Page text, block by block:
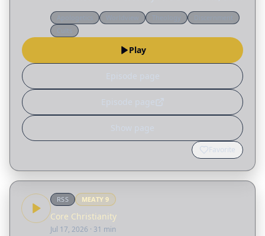
Latter-day Saint claim that they received the
true priesthood authority, and whether new
Christians…
Play
Episode page
Episode page
Show page
Favorite
RSS MEATY9
Core Christianity
Jul 17, 2026 · 31 min